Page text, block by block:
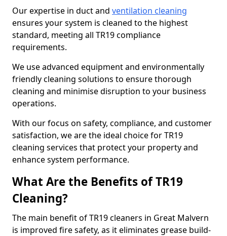
Our expertise in duct and ventilation cleaning
ensures your system is cleaned to the highest
standard, meeting all TR19 compliance
requirements.
We use advanced equipment and environmentally
friendly cleaning solutions to ensure thorough
cleaning and minimise disruption to your business
operations.
With our focus on safety, compliance, and customer
satisfaction, we are the ideal choice for TR19
cleaning services that protect your property and
enhance system performance.
What Are the Benefits of TR19
Cleaning?
The main benefit of TR19 cleaners in Great Malvern
is improved fire safety, as it eliminates grease build-